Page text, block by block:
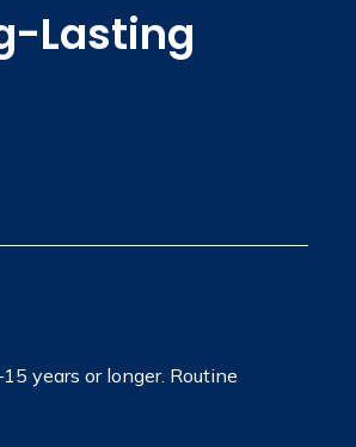
Lasting
years or longer. Routine